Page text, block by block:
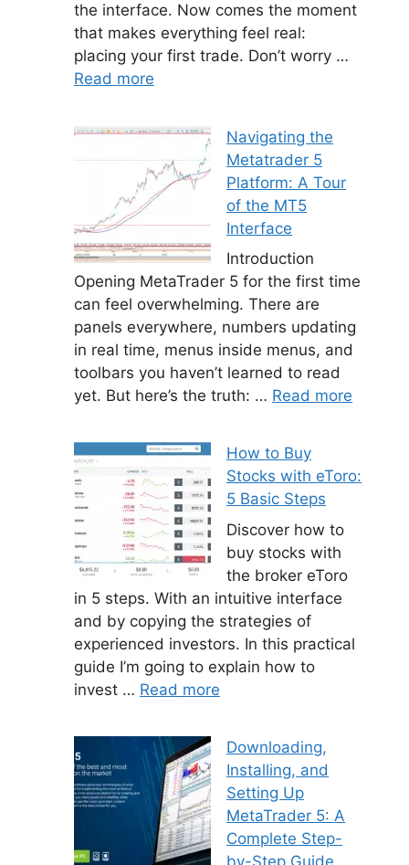
the interface. Now comes the moment
that makes everything feel real:
placing your first trade. Don’t worry …
Read more
Navigating the
Metatrader 5
Platform: A Tour
of the MT5
Interface
Introduction
Opening MetaTrader 5 for the first time
can feel overwhelming. There are
panels everywhere, numbers updating
in real time, menus inside menus, and
toolbars you haven’t learned to read
yet. But here’s the truth: … Read more
How to Buy
Stocks with eToro:
5 Basic Steps
Discover how to
buy stocks with
the broker eToro
in 5 steps. With an intuitive interface
and by copying the strategies of
experienced investors. In this practical
guide I’m going to explain how to
invest … Read more
Downloading,
Installing, and
Setting Up
MetaTrader 5: A
Complete Step-